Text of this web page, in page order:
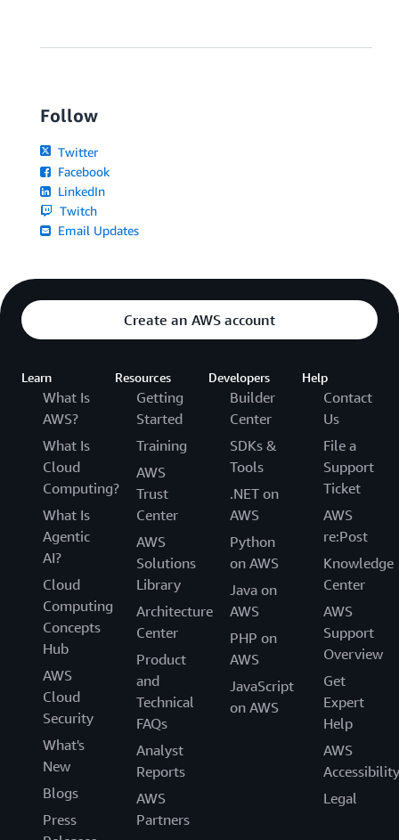
Follow
Twitter
Facebook
LinkedIn
Twitch
Email Updates
Create an AWS account
Learn
What Is
AWS?
What Is
Cloud
Computing?
What Is
Agentic
AI?
Cloud
Computing
Concepts
Hub
AWS
Cloud
Security
What's
New
Blogs
Press
Resources
Getting
Started
Training
AWS
Trust
Center
AWS
Solutions
Library
Architecture
Center
Product
and
Technical
FAQs
Analyst
Reports
AWS
Partners
Developers
Builder
Center
SDKs &
Tools
.NET on
AWS
Python
on AWS
Java on
AWS
PHP on
AWS
JavaScript
on AWS
Help
Contact
Us
File a
Support
Ticket
AWS
re:Post
Knowledge
Center
AWS
Support
Overview
Get
Expert
Help
AWS
Accessibility
Legal